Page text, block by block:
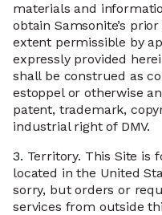
materials and
obtain Samsonite’s
extent permissible by
expressly provided
shall be construed as
estoppel or otherwise
patent, trademark,
industrial right of DMV.
3. Territory. This Site is
located in the United
sorry, but orders or
services from outside